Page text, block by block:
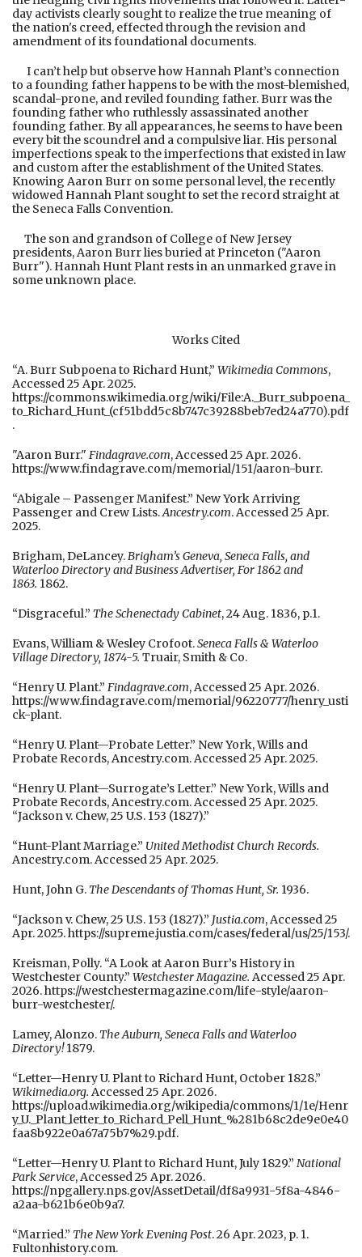
day activists clearly sought to realize the true meaning of
the nation's creed, effected through the revision and
amendment of its foundational documents.
I can’t help but observe how Hannah Plant’s connection
to a founding father happens to be with the most-blemished,
scandal-prone, and reviled founding father. Burr was the
founding father who ruthlessly assassinated another
founding father. By all appearances, he seems to have been
every bit the scoundrel and a compulsive liar. His personal
imperfections speak to the imperfections that existed in law
and custom after the establishment of the United States.
Knowing Aaron Burr on some personal level, the recently
widowed Hannah Plant sought to set the record straight at
the Seneca Falls Convention.
The son and grandson of College of New Jersey
presidents, Aaron Burr lies buried at Princeton ("Aaron
Burr"). Hannah Hunt Plant rests in an unmarked grave in
some unknown place.
Works Cited
“A. Burr Subpoena to Richard Hunt,” Wikimedia Commons,
Accessed 25 Apr. 2025.
https://commons.wikimedia.org/wiki/File:A._Burr_subpoena_
to_Richard_Hunt_(cf51bdd5c8b747c39288beb7ed24a770).pdf
.
"Aaron Burr." Findagrave.com, Accessed 25 Apr. 2026.
https://www.findagrave.com/memorial/151/aaron-burr.
“Abigale – Passenger Manifest.” New York Arriving
Passenger and Crew Lists.Ancestry.com. Accessed 25 Apr.
2025.
Brigham, DeLancey.Brigham’s Geneva, Seneca Falls, and
Waterloo Directory and Business Advertiser, For 1862 and
1863. 1862.
“Disgraceful.” The Schenectady Cabinet, 24 Aug. 1836, p.1.
Evans, William & Wesley Crofoot.Seneca Falls & Waterloo
Village Directory, 1874-5. Truair, Smith & Co.
“Henry U. Plant.” Findagrave.com, Accessed 25 Apr. 2026.
https://www.findagrave.com/memorial/96220777/henry_usti
ck-plant.
“Henry U. Plant—Probate Letter.” New York, Wills and
Probate Records, Ancestry.com. Accessed 25 Apr. 2025.
“Henry U. Plant—Surrogate’s Letter.” New York, Wills and
Probate Records, Ancestry.com. Accessed 25 Apr. 2025.
“Jackson v. Chew, 25 U.S. 153 (1827).”
“Hunt-Plant Marriage.” United Methodist Church Records.
Ancestry.com. Accessed 25 Apr. 2025.
Hunt, John G. The Descendants of Thomas Hunt, Sr. 1936.
“Jackson v. Chew, 25 U.S. 153 (1827).” Justia.com, Accessed 25
Apr. 2025. https://supreme.justia.com/cases/federal/us/25/153/.
Kreisman, Polly. “A Look at Aaron Burr’s History in
Westchester County.” Westchester Magazine. Accessed 25 Apr.
2026. https://westchestermagazine.com/life-style/aaron-
burr-westchester/.
Lamey, Alonzo. The Auburn, Seneca Falls and Waterloo
Directory!1879.
“Letter—Henry U. Plant to Richard Hunt, October 1828.”
Wikimedia.org. Accessed 25 Apr. 2026.
https://upload.wikimedia.org/wikipedia/commons/1/1e/Henr
y_U._Plant_letter_to_Richard_Pell_Hunt_%281b68c2de9e0e40
faa8b922e0a67a75b7%29.pdf.
“Letter—Henry U. Plant to Richard Hunt, July 1829.” National
Park Service, Accessed 25 Apr. 2026.
https://npgallery.nps.gov/AssetDetail/df8a9931-5f8a-4846-
a2aa-b621b6e0b9a7.
“Married.” The New York Evening Post. 26 Apr. 2023, p. 1.
Fultonhistory.com.